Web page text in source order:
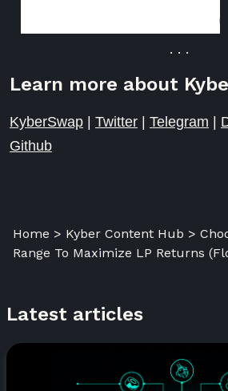
. . .
Learn more about
KyberSwap Twitter Telegram
Github
Home > Kyber Content Hub >
Range To Maximize LP Returns
Latest articles